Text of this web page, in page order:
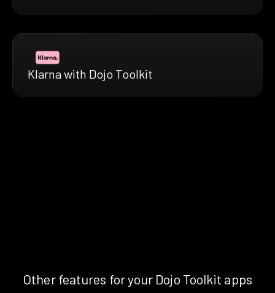
Klarna with Dojo Toolkit
Other features for your Dojo Toolkit apps